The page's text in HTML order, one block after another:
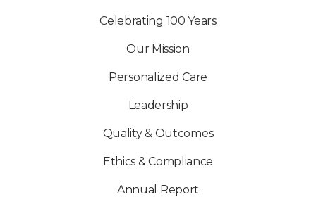
Celebrating 100 Years
Our Mission
Personalized Care
Leadership
Quality & Outcomes
Ethics & Compliance
Annual Report